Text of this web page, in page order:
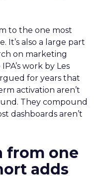
to the one most
It’s also a large part
on marketing
work by Les
for years that
activation aren’t
They compound
dashboards aren’t
from one
adds